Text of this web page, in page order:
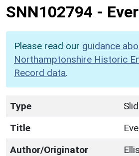
SNN102794 -
Please read our guidance
Northamptonshire Historic
Record data.
Type
Title
Author/Originator